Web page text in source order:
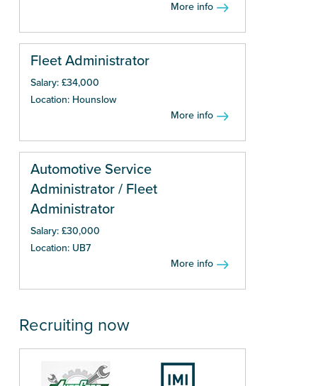
More info
Fleet Administrator
Salary: £34,000
Location: Hounslow
More info
Automotive Service
Administrator / Fleet
Administrator
Salary: £30,000
Location: UB7
More info
Recruiting now